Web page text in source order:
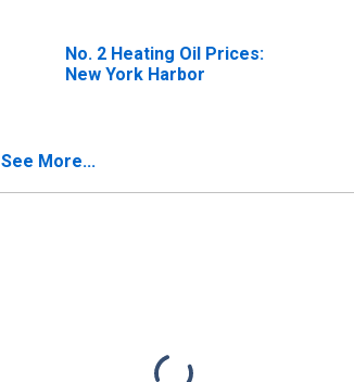
No. 2 Heating Oil Prices:
New York Harbor
See More...